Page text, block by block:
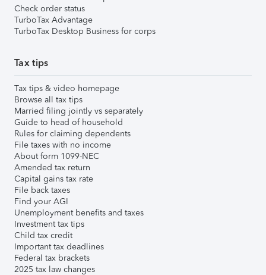
Check order status
TurboTax Advantage
TurboTax Desktop Business for corps
Tax tips
Tax tips & video homepage
Browse all tax tips
Married filing jointly vs separately
Guide to head of household
Rules for claiming dependents
File taxes with no income
About form 1099-NEC
Amended tax return
Capital gains tax rate
File back taxes
Find your AGI
Unemployment benefits and taxes
Investment tax tips
Child tax credit
Important tax deadlines
Federal tax brackets
2025 tax law changes